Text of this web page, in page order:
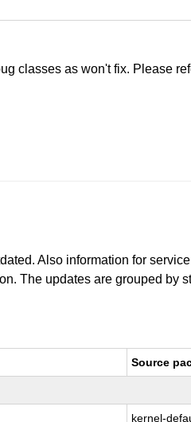
classes as won't fix. Please
Also information for
The updates are grouped by
Source
kernel-